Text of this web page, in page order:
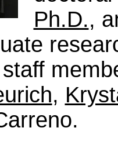
Ph.D.,
,